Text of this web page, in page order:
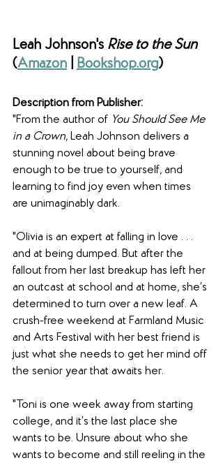
Leah Johnson's Rise to the Sun
(Amazon Bookshop.org)
Description from Publisher:
"From the author of You Should See Me
in a Crown, Leah Johnson delivers a
stunning novel about being brave
enough to be true to yourself, and
learning to find joy even when times
are unimaginably dark.
"Olivia is an expert at falling in love . . .
and at being dumped. But after the
fallout from her last breakup has left her
an outcast at school and at home, she’s
determined to turn over a new leaf. A
crush-free weekend at Farmland Music
and Arts Festival with her best friend is
just what she needs to get her mind off
the senior year that awaits her.
"Toni is one week away from starting
college, and it’s the last place she
wants to be. Unsure about who she
wants to become and still reeling in the